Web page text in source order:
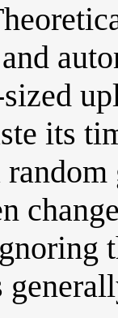
its